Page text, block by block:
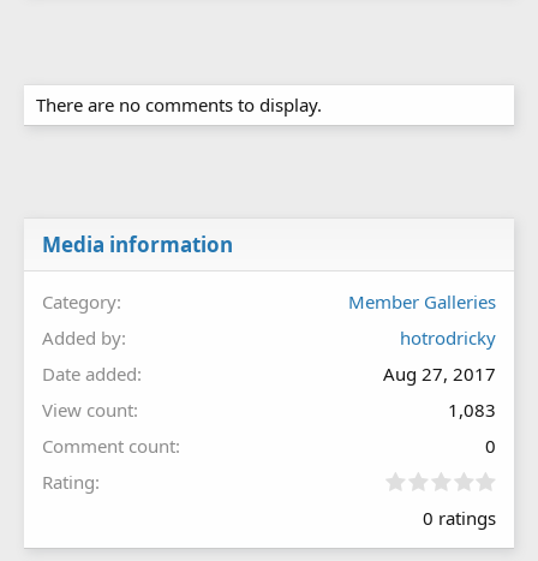
There are no comments to display.
Media information
Category
Member Galleries
Added by
hotrodricky
Date added
Aug 27, 2017
View count
1,083
Comment count
0
Rating
0
0
0 ratings